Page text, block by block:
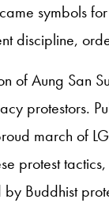
symbols
discipline,
of Aung San
protestors.
march of
protest
Buddhist